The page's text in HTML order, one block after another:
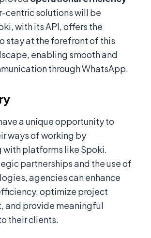
centric solutions will be
with its API, offers the
stay at the forefront of this
enabling smooth and
through WhatsApp.
a unique opportunity to
ways of working by
platforms like Spoki.
partnerships and the use of
agencies can enhance
optimize project
and provide meaningful
their clients.